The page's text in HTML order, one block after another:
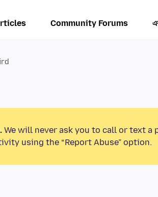
Community Forums
We will never ask you to call or text a
using the “Report Abuse” option.